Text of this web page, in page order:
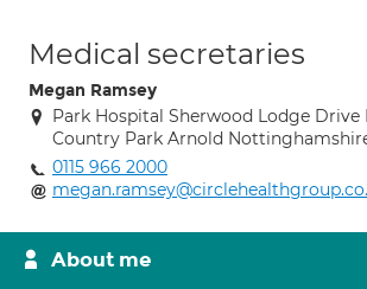
Medical secretaries
Megan Ramsey
Park Hospital Sherwood Lodge
Country Park Arnold
0115 966 2000
About me